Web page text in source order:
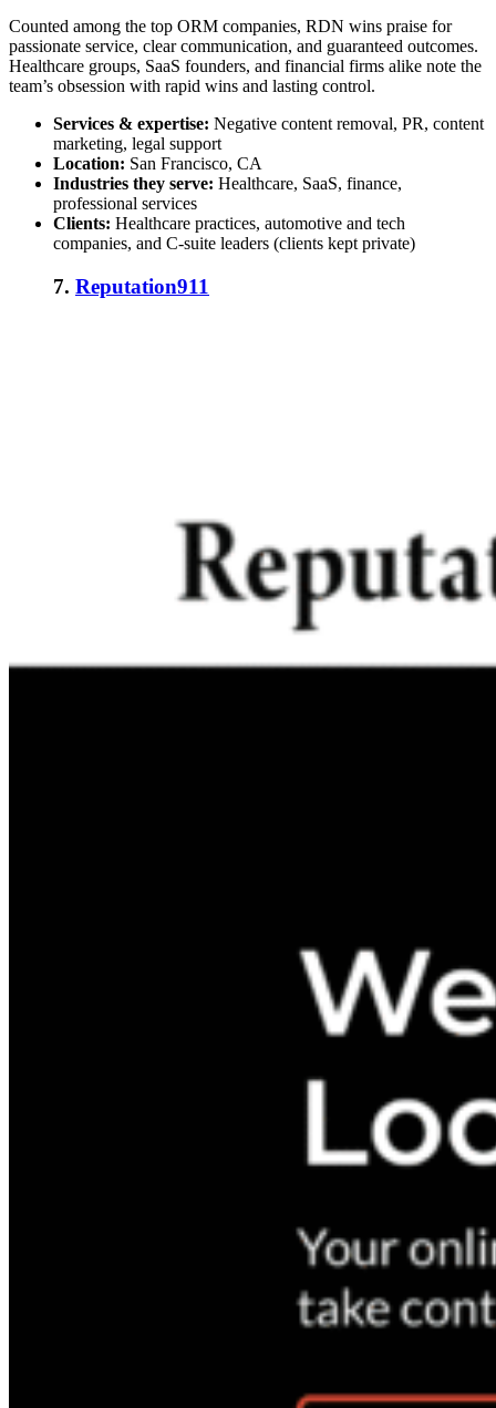
Counted among the top ORM companies, RDN wins praise for
passionate service, clear communication, and guaranteed outcomes.
Healthcare groups, SaaS founders, and financial firms alike note the
team’s obsession with rapid wins and lasting control.
Services & expertise: Negative content removal, PR, content
marketing, legal support
Location: San Francisco, CA
Industries they serve: Healthcare, SaaS, finance,
professional services
Clients: Healthcare practices, automotive and tech
companies, and C-suite leaders (clients kept private)
7. Reputation911